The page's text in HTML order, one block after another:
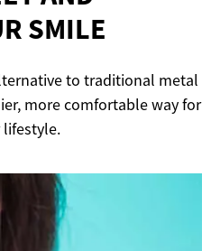
SMILE
to traditional metal
more comfortable way for